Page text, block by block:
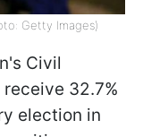
Getty Images)
Civil
32.7%
election in